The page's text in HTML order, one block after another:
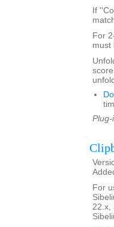
If
For
must
Plug-
For
22.x,